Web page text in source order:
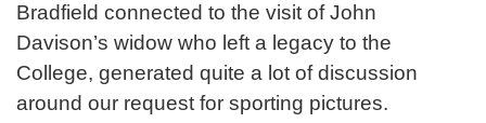
Bradfield connected to the visit of John
Davison’s widow who left a legacy to the
College, generated quite a lot of discussion
around our request for sporting pictures.